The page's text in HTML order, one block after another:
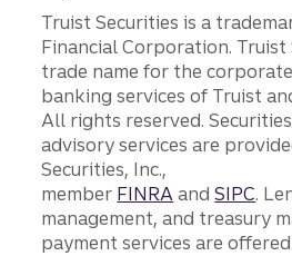
Truist Securities is a
Financial Corporation. Truist
trade name for the
banking services of Truist
All rights reserved.
advisory services are
Securities, Inc.,
member FINRA andSIPC.
management, and treasury
payment services are